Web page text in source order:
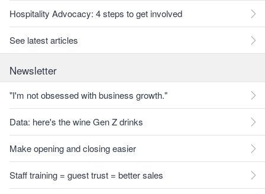
Hospitality Advocacy: 4 steps to get involved
See latest articles
Newsletter
"I'm not obsessed with business growth."
Data: here's the wine Gen Z drinks
Make opening and closing easier
Staff training = guest trust = better sales